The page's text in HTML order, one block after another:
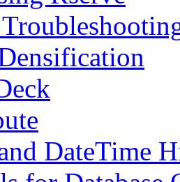
DateTime